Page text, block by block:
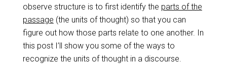
observe structure is to first identify the parts of the
passage (the units of thought) so that you can
figure out how those parts relate to one another. In
this post I’ll show you some of the ways to
recognize the units of thought in a discourse.